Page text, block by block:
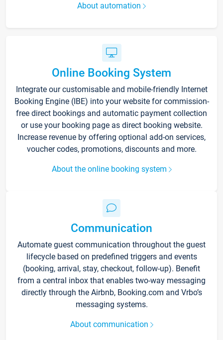
About automation
Online Booking System
Integrate our customisable and mobile-friendly Internet
Booking Engine (IBE) into your website for commission-
free direct bookings and automatic payment collection
or use your booking page as direct booking website.
Increase revenue by offering optional add-on services,
voucher codes, promotions, discounts and more.
About the online booking system
Communication
Automate guest communication throughout the guest
lifecycle based on predefined triggers and events
(booking, arrival, stay, checkout, follow-up). Benefit
from a central inbox that enables two-way messaging
directly through the Airbnb, Booking.com and Vrbo’s
messaging systems.
About communication